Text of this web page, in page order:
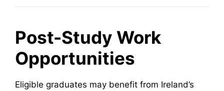
Post-Study Work
Opportunities
Eligible graduates may benefit from Ireland’s